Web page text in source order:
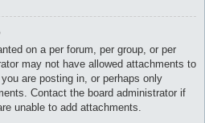
on a per forum, per group, or per
may not have allowed attachments to
are posting in, or perhaps only
Contact the board administrator if
unable to add attachments.